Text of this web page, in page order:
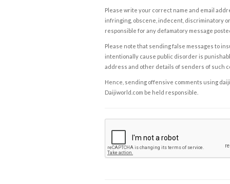
Please write your correct name and email
infringing, obscene, indecent, discriminatory
responsible for any defamatory message
Please note that sending false messages to
intentionally cause public disorder is
address and other details of senders of such
Hence, sending offensive comments using
Daijiworld.com be held responsible.